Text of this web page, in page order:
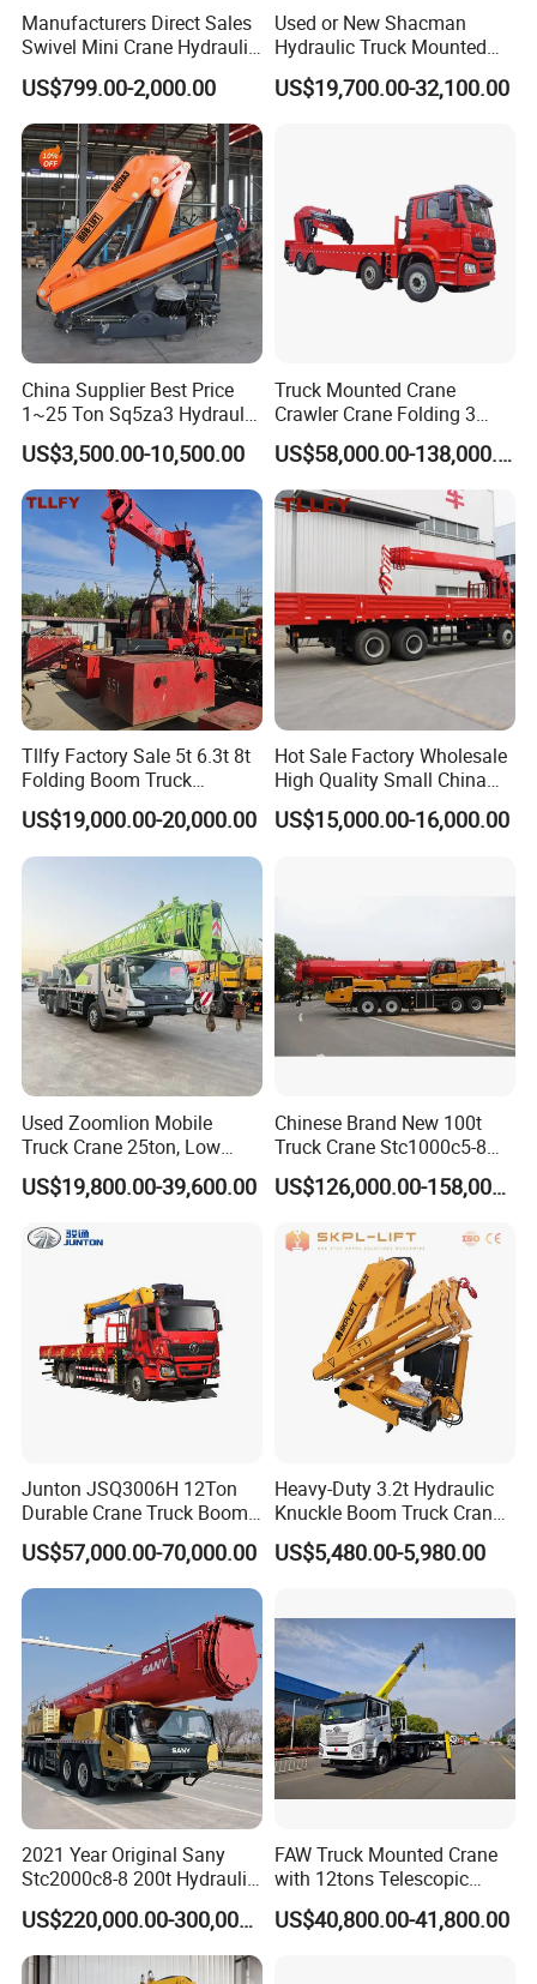
Manufacturers Direct Sales
Swivel Mini Crane Hydraulic
System Crane Pickup Crane
for Sale
US$799.00-2,000.00
Used or New Shacman
Hydraulic Truck Mounted
Crane with Straight Boom
16 Ton Mobile Crane Truck,
US$19,700.00-32,100.00
China Supplier Best Price
1~25 Ton Sq5za3 Hydraulic
Arm Truck Mounted Crane
Hydraulic Knuckle Boom
Crane for Sale
US$3,500.00-10,500.00
Truck Mounted Crane
Crawler Crane Folding 3
Tons, 6 Tons, 8 Tons, 12
Tons, 14 Tons, 17 Tons, 22
Tons, 30 Tons, 55 Tons, 100
Tons, 115 Tons, 130 Tons,
180 Tons
US$58,000.00-138,000.00
Tllfy Factory Sale 5t 6.3t 8t
Folding Boom Truck
Mounted Hydraulic Crane
US$19,000.00-20,000.00
Hot Sale Factory Wholesale
High Quality Small China
Crane Manipulator
US$15,000.00-16,000.00
Used Zoomlion Mobile
Truck Crane 25ton, Low
Hours Perfect Working
Condition
US$19,800.00-39,600.00
Chinese Brand New 100t
Truck Crane Stc1000c5-8
with 50.5m Telescope Boom
Available Hot Sale
US$126,000.00-158,000.00
Junton JSQ3006H 12Ton
Durable Crane Truck Boom
Lifting Straight Boom Truck
Mounted Crane Telescopic
Hoist Loading Crane for
US$57,000.00-70,000.00
Heavy-Duty 3.2t Hydraulic
Knuckle Boom Truck Crane
for Construction and Lifting
Tasks
US$5,480.00-5,980.00
2021 Year Original Sany
Stc2000c8-8 200t Hydraulic
Telescopic Boom Truck
Crane
US$220,000.00-300,000.00
FAW Truck Mounted Crane
with 12tons Telescopic
Crane for Saudi Arabia
US$40,800.00-41,800.00